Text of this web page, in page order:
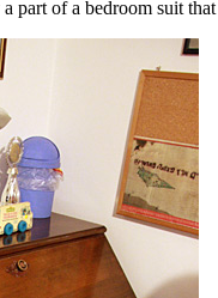
part of a bedroom suit